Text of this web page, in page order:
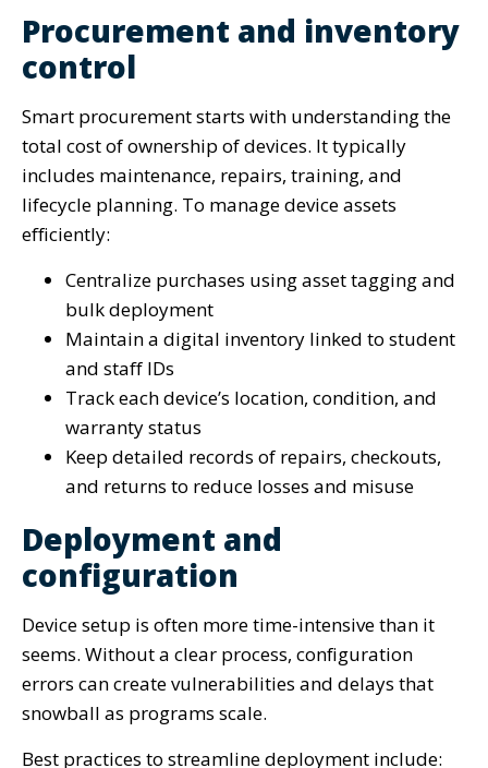
Procurement and inventory
control
Smart procurement starts with understanding the
total cost of ownership of devices. It typically
includes maintenance, repairs, training, and
lifecycle planning. To manage device assets
efficiently:
Centralize purchases using asset tagging and
bulk deployment
Maintain a digital inventory linked to student
and staff IDs
Track each device’s location, condition, and
warranty status
Keep detailed records of repairs, checkouts,
and returns to reduce losses and misuse
Deployment and
configuration
Device setup is often more time-intensive than it
seems. Without a clear process, configuration
errors can create vulnerabilities and delays that
snowball as programs scale.
Best practices to streamline deployment include: